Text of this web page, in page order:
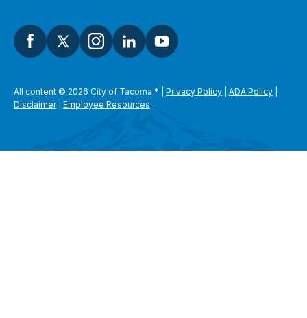
All content © 2026 City of Tacoma * Privacy Policy ADA Policy
Disclaimer| Employee Resources